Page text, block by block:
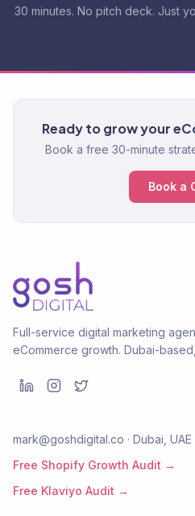
30 minutes. No pitch deck. Just
Ready to grow your
Book a free 30-minute
Book a
Full-service digital marketing
eCommerce growth. Dubai-
mark@goshdigital.co · Dubai, UAE
Free Shopify Growth Audit →
Free Klaviyo Audit →